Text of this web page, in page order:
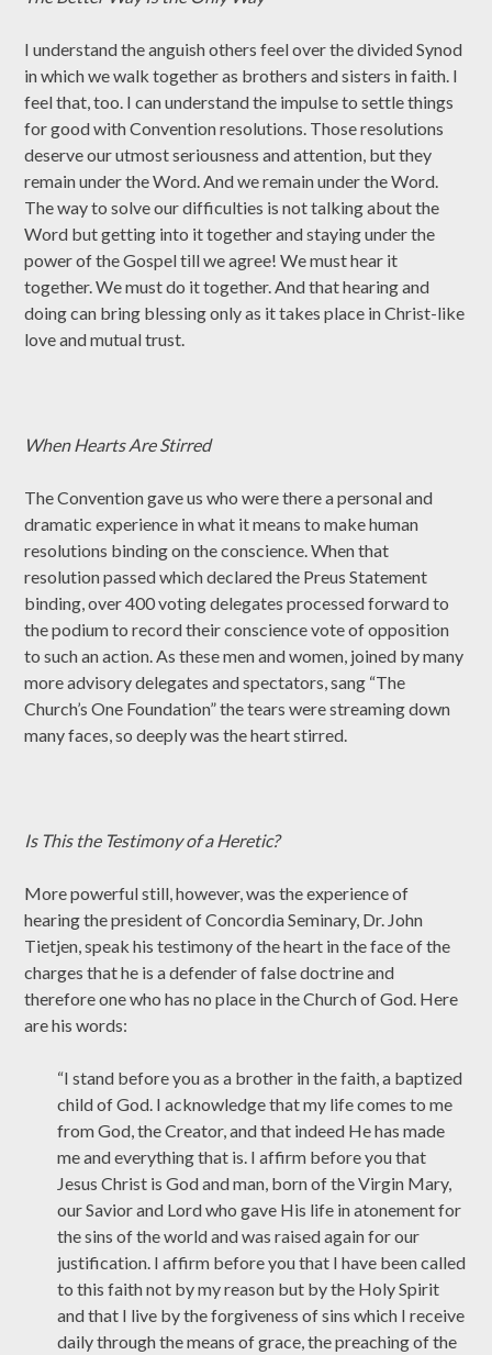
I understand the anguish others feel over the divided Synod
in which we walk together as brothers and sisters in faith. I
feel that, too. I can understand the impulse to settle things
for good with Convention resolutions. Those resolutions
deserve our utmost seriousness and attention, but they
remain under the Word. And we remain under the Word.
The way to solve our difficulties is not talking about the
Word but getting into it together and staying under the
power of the Gospel till we agree! We must hear it
together. We must do it together. And that hearing and
doing can bring blessing only as it takes place in Christ-like
love and mutual trust.
When Hearts Are Stirred
The Convention gave us who were there a personal and
dramatic experience in what it means to make human
resolutions binding on the conscience. When that
resolution passed which declared the Preus Statement
binding, over 400 voting delegates processed forward to
the podium to record their conscience vote of opposition
to such an action. As these men and women, joined by many
more advisory delegates and spectators, sang “The
Church’s One Foundation” the tears were streaming down
many faces, so deeply was the heart stirred.
Is This the Testimony of a Heretic?
More powerful still, however, was the experience of
hearing the president of Concordia Seminary, Dr. John
Tietjen, speak his testimony of the heart in the face of the
charges that he is a defender of false doctrine and
therefore one who has no place in the Church of God. Here
are his words:
“I stand before you as a brother in the faith, a baptized
child of God. I acknowledge that my life comes to me
from God, the Creator, and that indeed He has made
me and everything that is. I affirm before you that
Jesus Christ is God and man, born of the Virgin Mary,
our Savior and Lord who gave His life in atonement for
the sins of the world and was raised again for our
justification. I affirm before you that I have been called
to this faith not by my reason but by the Holy Spirit
and that I live by the forgiveness of sins which I receive
daily through the means of grace, the preaching of the